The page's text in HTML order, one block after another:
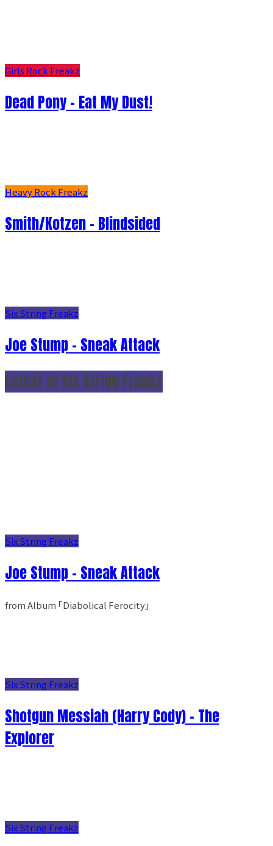
Girls Rock Freakz
Dead Pony - Eat My Dust!
Heavy Rock Freakz
Smith/Kotzen – Blindsided
Six String Freakz
Joe Stump - Sneak Attack
Latest of Six String Freakz
Six String Freakz
Joe Stump - Sneak Attack
from Album ｢Diabolical Ferocity｣
Six String Freakz
Shotgun Messiah (Harry Cody) - The
Explorer
Six String Freakz